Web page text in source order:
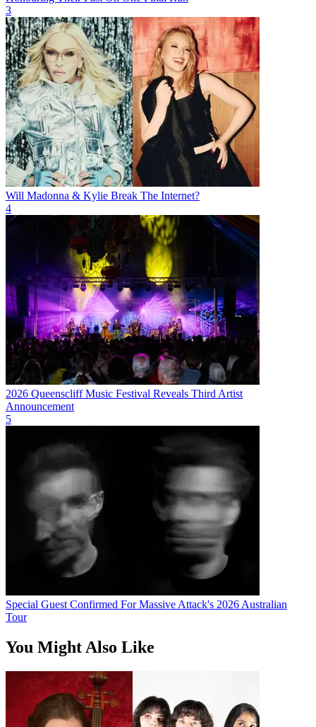
3
Will Madonna & Kylie Break The Internet?
4
2026 Queenscliff Music Festival Reveals Third Artist
Announcement
5
Special Guest Confirmed For Massive Attack's 2026 Australian
Tour
You Might Also Like